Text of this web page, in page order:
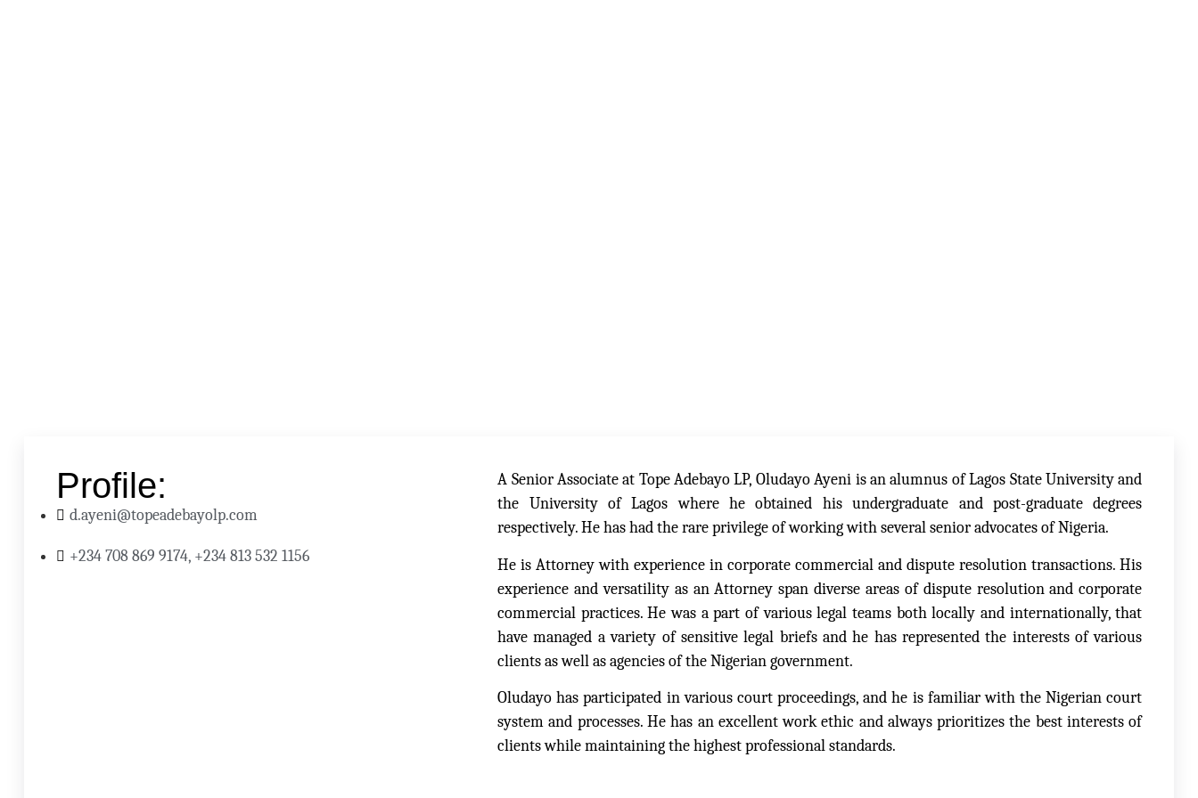
Profile:
d.ayeni@topeadebayolp.com
+234 708 869 9174, +234 813 532 1156
A Senior Associate at Tope Adebayo LP, Oludayo Ayeni is an alumnus of Lagos State University and
the University of Lagos where he obtained his undergraduate and post-graduate degrees
respectively. He has had the rare privilege of working with several senior advocates of Nigeria.
He is Attorney with experience in corporate commercial and dispute resolution transactions. His
experience and versatility as an Attorney span diverse areas of dispute resolution and corporate
commercial practices. He was a part of various legal teams both locally and internationally, that
have managed a variety of sensitive legal briefs and he has represented the interests of various
clients as well as agencies of the Nigerian government.
Oludayo has participated in various court proceedings, and he is familiar with the Nigerian court
system and processes. He has an excellent work ethic and always prioritizes the best interests of
clients while maintaining the highest professional standards.